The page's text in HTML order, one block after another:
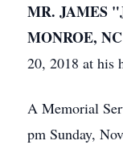
MR. JAMES
MONROE, NC
20, 2018 at his
A Memorial
pm Sunday,